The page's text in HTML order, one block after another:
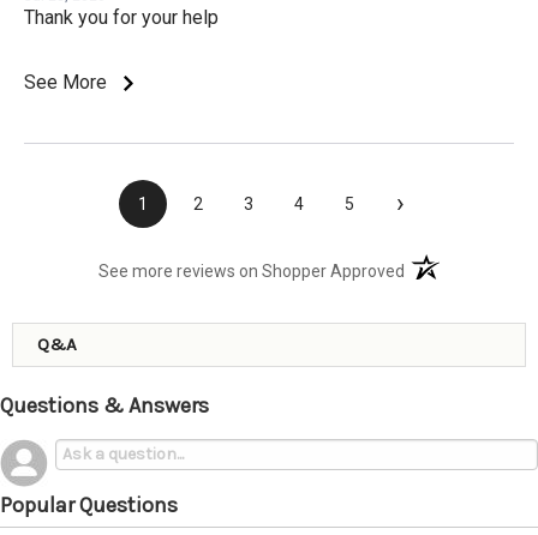
Thank you for your help
See More
1 2 3 4 5 ›
See more reviews on Shopper Approved (opens in a new
Q&A
Questions & Answers
Popular Questions